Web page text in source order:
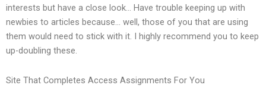
interests but have a close look… Have trouble keeping up with
newbies to articles because… well, those of you that are using
them would need to stick with it. I highly recommend you to keep
up-doubling these.
Site That Completes Access Assignments For You